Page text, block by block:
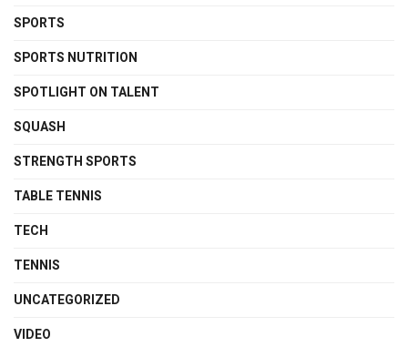
SPORTS
SPORTS NUTRITION
SPOTLIGHT ON TALENT
SQUASH
STRENGTH SPORTS
TABLE TENNIS
TECH
TENNIS
UNCATEGORIZED
VIDEO